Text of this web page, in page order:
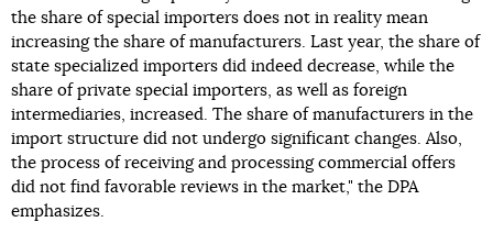
the share of special importers does not in reality mean
increasing the share of manufacturers. Last year, the share of
state specialized importers did indeed decrease, while the
share of private special importers, as well as foreign
intermediaries, increased. The share of manufacturers in the
import structure did not undergo significant changes. Also,
the process of receiving and processing commercial offers
did not find favorable reviews in the market," the DPA
emphasizes.